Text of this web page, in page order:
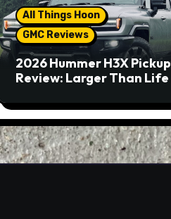
All Things Hoon
GMC Reviews
2026 Hummer H3X Pickup
Review: Larger Than Life